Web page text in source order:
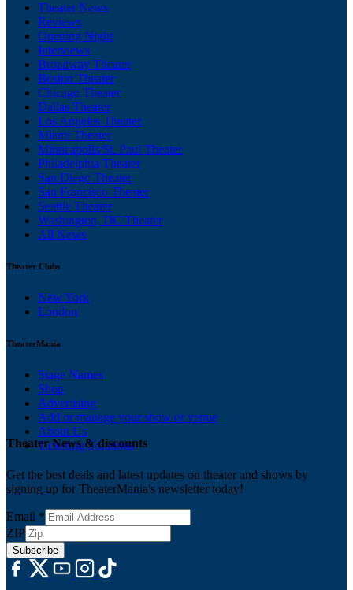
Theater News
Reviews
Opening Night
Interviews
Broadway Theater
Boston Theater
Chicago Theater
Dallas Theater
Los Angeles Theater
Miami Theater
Minneapolis/St. Paul Theater
Philadelphia Theater
San Diego Theater
San Francisco Theater
Seattle Theater
Washington, DC Theater
All News
Theater Clubs
New York
London
TheaterMania
Stage Names
Shop
Advertising
Add or manage your show or venue
About Us
Ticketing Solutions
Theater News & discounts
Get the best deals and latest updates on theater and shows by
signing up for TheaterMania's newsletter today!
Email *
ZIP
Subscribe